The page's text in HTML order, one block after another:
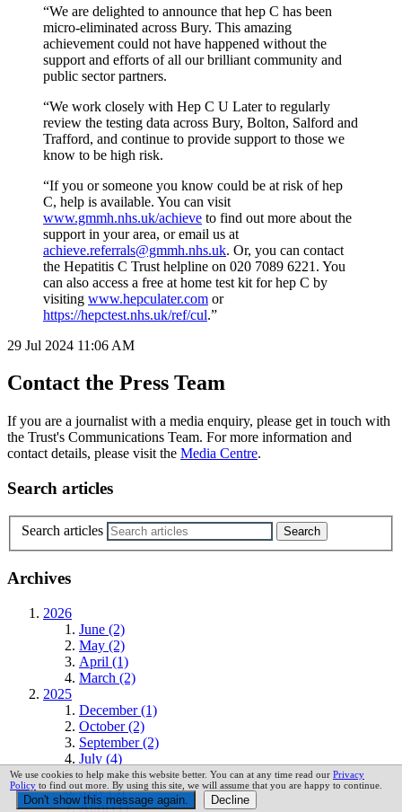
“We are delighted to announce that hep C has been
micro-eliminated across Bury. This amazing
achievement could not have happened without the
support and efforts of all our brilliant community and
public sector partners.
“We work closely with Hep C U Later to regularly
review the testing data across Bury, Bolton, Salford and
Trafford, and continue to provide support to those we
know to be high risk.
“If you or someone you know could be at risk of hep
C, help is available. You can visit
www.gmmh.nhs.uk/achieve to find out more about the
support in your area, or email us at
achieve.referrals@gmmh.nhs.uk. Or, you can contact
the Hepatitis C Trust helpline on 020 7089 6221. You
can also access a free at home test kit for hep C by
visiting www.hepculater.com or
https://hepctest.nhs.uk/ref/cul.”
29 Jul 2024 11:06 AM
Contact the Press Team
If you are a journalist with a media enquiry, please get in touch with
the Trust's Communications Team. For more information and
contact details, please visit the Media Centre.
Search articles
Search articles
Archives
2026
June (2)
May (2)
April (1)
March (2)
2025
December (1)
October (2)
September (2)
July (4)
June (1)
May (3)
April (1)
We use cookies to help make this website better. You can at any time read our Privacy
Policy to find out more. By using this site, we will assume that you are happy to continue.